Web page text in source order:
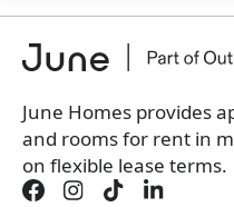
+Membership fee for 6 rooms$
Book a tour first
June Homes provides
and rooms for rent in
on flexible lease terms.